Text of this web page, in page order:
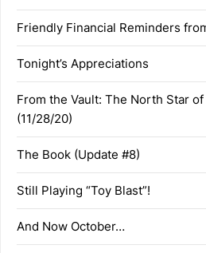
Friendly Financial Reminders
Tonight’s Appreciations
From the Vault: The North Star
(11/28/20)
The Book (Update #8)
Still Playing “Toy Blast”!
And Now October…